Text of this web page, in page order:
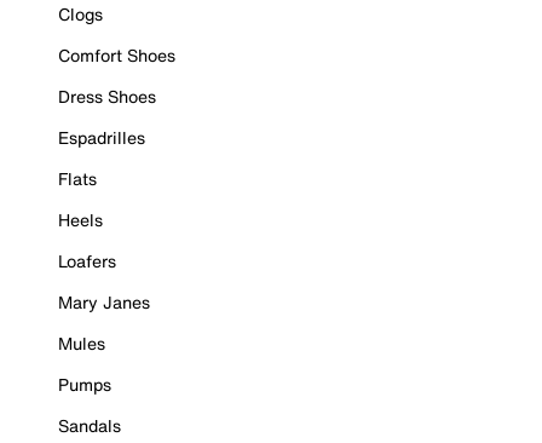
Clogs
Comfort Shoes
Dress Shoes
Espadrilles
Flats
Heels
Loafers
Mary Janes
Mules
Pumps
Sandals